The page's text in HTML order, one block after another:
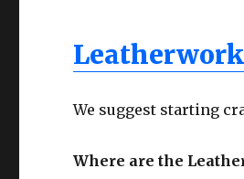
We suggest starting
Where are the